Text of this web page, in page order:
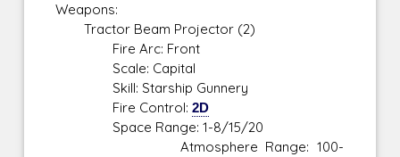
Weapons:
Tractor Beam Projector (2)
Fire Arc: Front
Scale: Capital
Skill: Starship Gunnery
Fire Control:2D
Space Range: 1-8/15/20
Atmosphere Range: 100-